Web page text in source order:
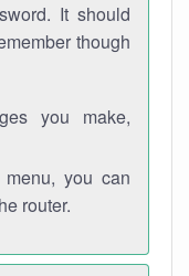
It should
though
you make,
you can
router.